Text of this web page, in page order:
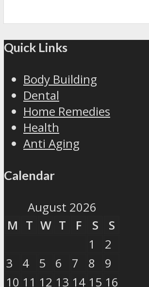
Quick Links
Body Building
Dental
Home Remedies
Health
Anti Aging
Calendar
August 2026
M T W T F S
S
1
2
3
4 5 6 7 8
9
10 11 12 13 14 15 16